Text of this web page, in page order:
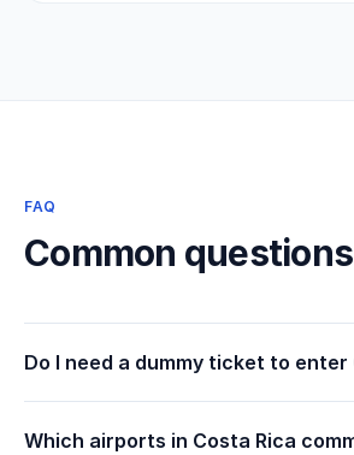
FAQ
Common
Do I need a dummy ticket to enter
Which airports in Costa Rica